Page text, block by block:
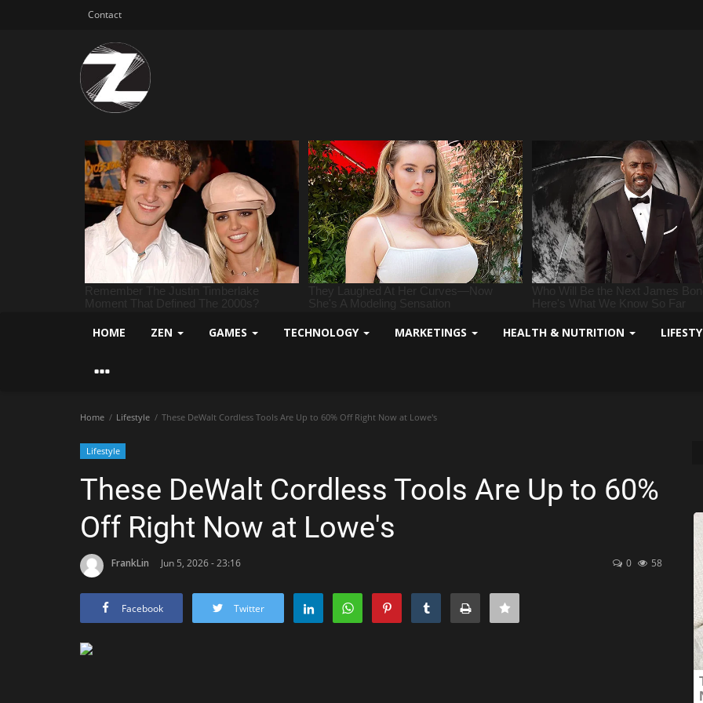
Contact
HOME ZEN GAMES TECHNOLOGY MARKETINGS HEALTH & NUTRITION
Home Lifestyle These DeWalt Cordless Tools Are Up to 60% Off Right Now at Lowe's
Lifestyle
These DeWalt Cordless Tools Are Up to 60%
Off Right Now at Lowe's
FrankLin Jun 5, 2026 - 23:16 0 58
Facebook Twitter